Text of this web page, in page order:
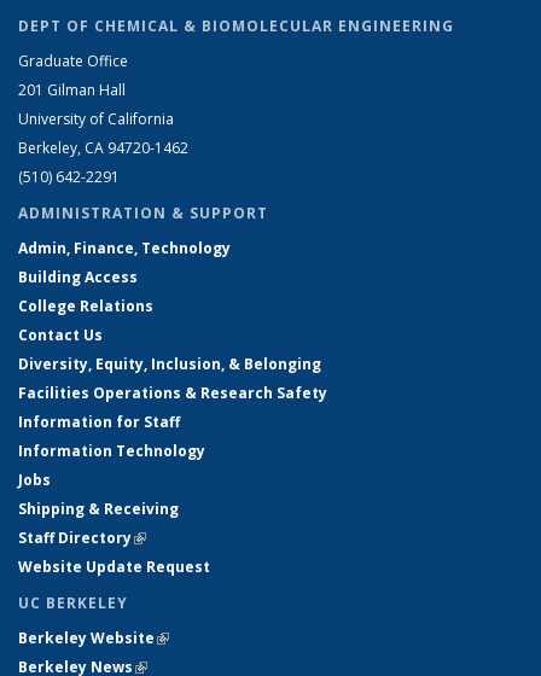
DEPT OF CHEMICAL & BIOMOLECULAR ENGINEERING
Graduate Office
201 Gilman Hall
University of California
Berkeley, CA 94720-1462
(510) 642-2291
ADMINISTRATION & SUPPORT
Admin, Finance, Technology
Building Access
College Relations
Contact Us
Diversity, Equity, Inclusion, & Belonging
Facilities Operations & Research Safety
Information for Staff
Information Technology
Jobs
Shipping & Receiving
Staff Directory(link is external)
Website Update Request
UC BERKELEY
Berkeley Website(link is external)
Berkeley News(link is external)